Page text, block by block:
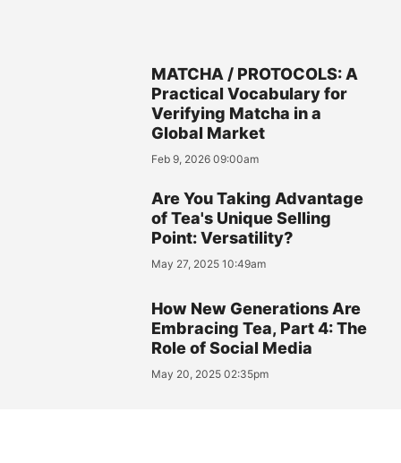
MATCHA / PROTOCOLS: A
Practical Vocabulary for
Verifying Matcha in a
Global Market
Feb 9, 2026 09:00am
Are You Taking Advantage
of Tea's Unique Selling
Point: Versatility?
May 27, 2025 10:49am
How New Generations Are
Embracing Tea, Part 4: The
Role of Social Media
May 20, 2025 02:35pm